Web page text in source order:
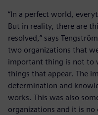
“In a perfect world,
But in reality, there are
resolved,” says
two organizations that
important thing is not to
things that appear. The
determination and
works. This was also
organizations and it is